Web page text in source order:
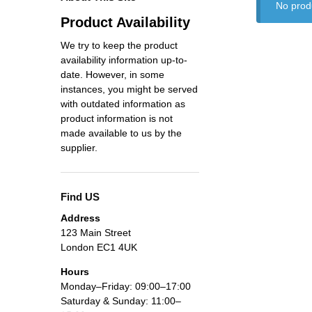
No
Product Availability
We try to keep the product
availability information up-to-
date. However, in some
instances, you might be served
with outdated information as
product information is not
made available to us by the
supplier.
Find US
Address
123 Main Street
London EC1 4UK
Hours
Monday–Friday: 09:00–17:00
Saturday & Sunday: 11:00–